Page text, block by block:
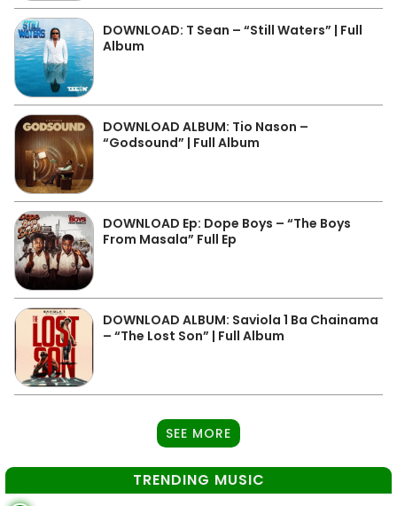
DOWNLOAD: T Sean – “Still Waters” | Full
Album
DOWNLOAD ALBUM: Tio Nason –
“Godsound” | Full Album
DOWNLOAD Ep: Dope Boys – “The Boys
From Masala” Full Ep
DOWNLOAD ALBUM: Saviola 1 Ba Chainama
– “The Lost Son” | Full Album
SEE MORE
TRENDING MUSIC